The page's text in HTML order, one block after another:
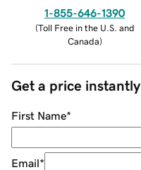
1-855-646-1390
(Toll Free in the U.S. and
Canada)
Get a price instantly
First Name*
Email*